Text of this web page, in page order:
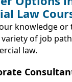
Law
knowledge
of job
law.